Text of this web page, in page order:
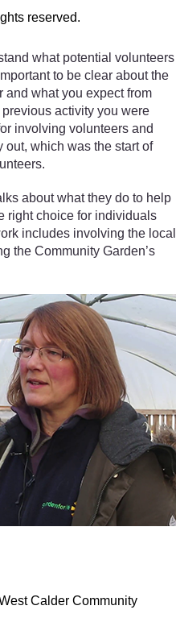
reserved.
what potential volunteers
to be clear about the
and what you expect from
activity you were
involving volunteers and
out, which was the start of
about what they do to help
right choice for individuals
includes involving the local
the Community Garden’s
and West Calder
Calder Community